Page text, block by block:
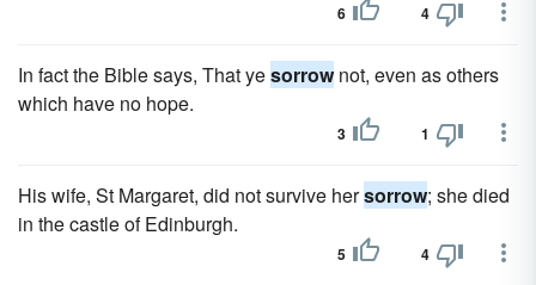
6 4
In fact the Bible says, That yesorrownot, even as others
which have no hope.
3 1
His wife, St Margaret, did not survive hersorrow; she died
in the castle of Edinburgh.
5 4